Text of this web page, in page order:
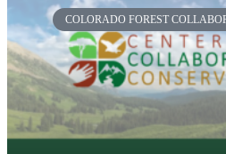
COLORADO FOREST